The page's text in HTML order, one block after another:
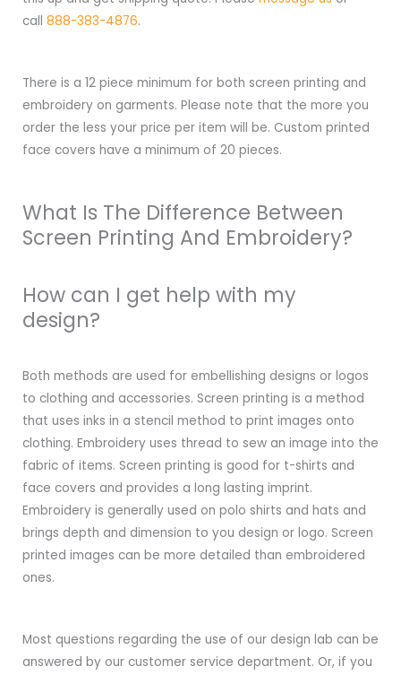
call 888-383-4876.
There is a 12 piece minimum for both screen printing and
embroidery on garments. Please note that the more you
order the less your price per item will be. Custom printed
face covers have a minimum of 20 pieces.
What Is The Difference Between
Screen Printing And Embroidery?
How can I get help with my
design?
Both methods are used for embellishing designs or logos
to clothing and accessories. Screen printing is a method
that uses inks in a stencil method to print images onto
clothing. Embroidery uses thread to sew an image into the
fabric of items. Screen printing is good for t-shirts and
face covers and provides a long lasting imprint.
Embroidery is generally used on polo shirts and hats and
brings depth and dimension to you design or logo. Screen
printed images can be more detailed than embroidered
ones.
Most questions regarding the use of our design lab can be
answered by our customer service department. Or, if you